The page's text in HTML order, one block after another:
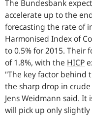
The Bundesbank
accelerate up to the
forecasting the rate of
Harmonised Index of
to 0.5% for 2015. Their
of 1.8%, with the HICP
"The key factor behind
the sharp drop in crude
Jens Weidmann said.
will pick up only